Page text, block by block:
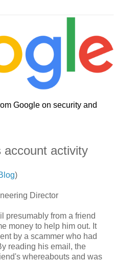
Google on security and
account activity
)
Director
presumably from a friend
money to help him out. It
by a scammer who had
reading his email, the
whereabouts and was